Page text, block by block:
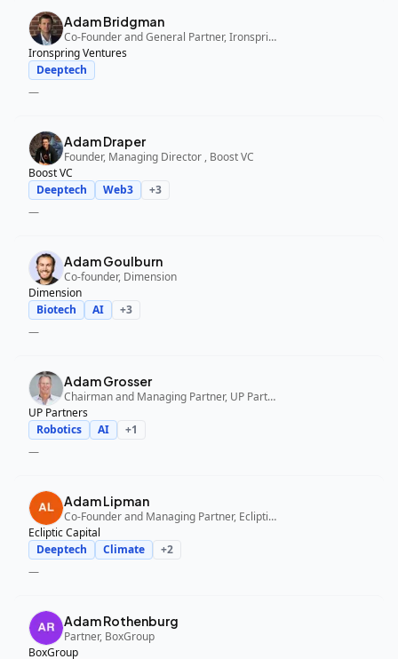
Adam Bridgman
Co-Founder and General Partner, Ironspring Ventures
Ironspring Ventures
Deeptech
—
Adam Draper
Founder, Managing Director , Boost VC
Boost VC
Deeptech
Web3 +3
—
Adam Goulburn
Co-founder, Dimension
Dimension
Biotech
AI +3
—
Adam Grosser
Chairman and Managing Partner, UP Partners
UP Partners
Robotics
AI +1
—
Adam Lipman
Co-Founder and Managing Partner, Ecliptic Capital
Ecliptic Capital
Deeptech
Climate +2
—
Adam Rothenburg
Partner, BoxGroup
BoxGroup